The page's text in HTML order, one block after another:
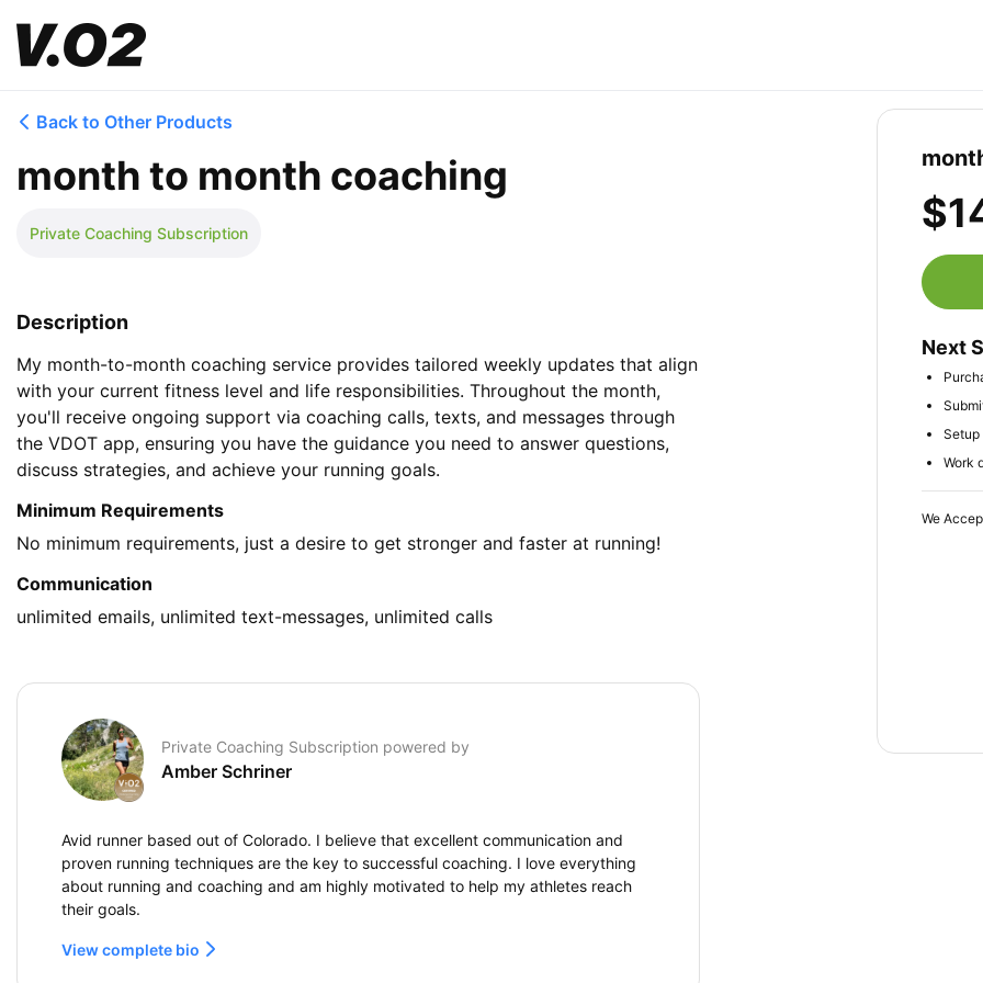
Back to Other Products
month to month coaching
Private Coaching Subscription
Description
My month-to-month coaching service provides tailored weekly updates that align
with your current fitness level and life responsibilities. Throughout the month,
you'll receive ongoing support via coaching calls, texts, and messages through
the VDOT app, ensuring you have the guidance you need to answer questions,
discuss strategies, and achieve your running goals.
Minimum Requirements
No minimum requirements, just a desire to get stronger and faster at running!
Communication
unlimited emails, unlimited text-messages, unlimited calls
Private Coaching Subscription powered by
Amber Schriner
Avid runner based out of Colorado. I believe that excellent communication and
proven running techniques are the key to successful coaching. I love everything
about running and coaching and am highly motivated to help my athletes reach
their goals.
View complete bio
Next
Setup
Work
We